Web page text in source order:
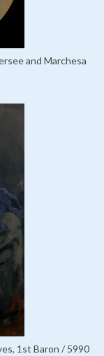
and Marchesa
1st Baron / 5990